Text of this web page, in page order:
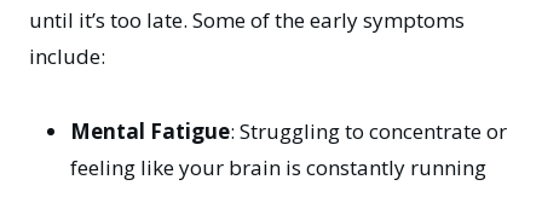
until it’s too late. Some of the early symptoms
include:
Mental Fatigue: Struggling to concentrate or
feeling like your brain is constantly running